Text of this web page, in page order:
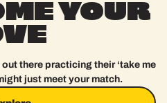
YOUR
there practicing their ‘take me
just meet your match.